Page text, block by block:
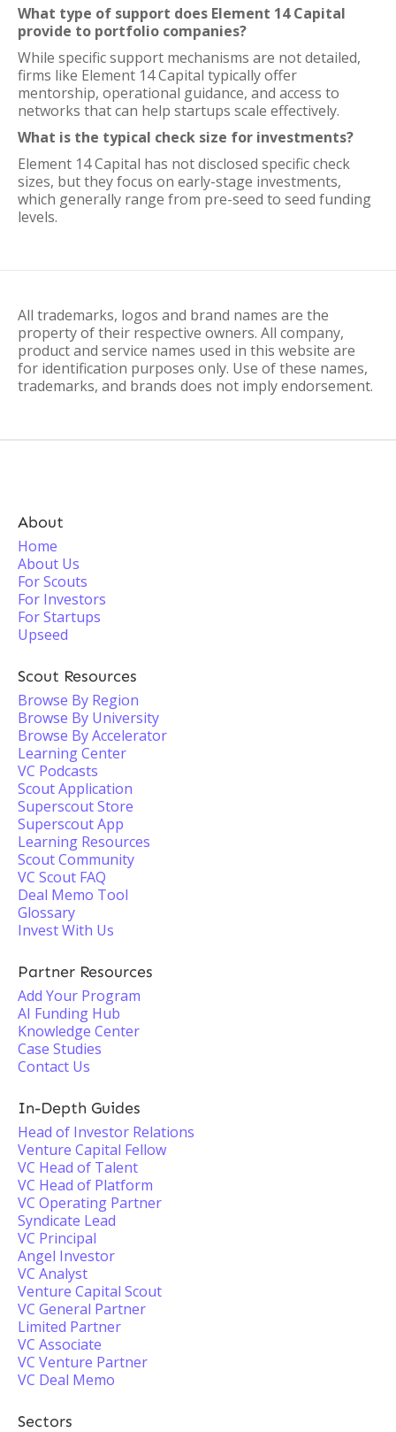
What type of support does Element 14 Capital
provide to portfolio companies?
While specific support mechanisms are not detailed,
firms like Element 14 Capital typically offer
mentorship, operational guidance, and access to
networks that can help startups scale effectively.
What is the typical check size for investments?
Element 14 Capital has not disclosed specific check
sizes, but they focus on early-stage investments,
which generally range from pre-seed to seed funding
levels.
All trademarks, logos and brand names are the
property of their respective owners. All company,
product and service names used in this website are
for identification purposes only. Use of these names,
trademarks, and brands does not imply endorsement.
About
Home
About Us
For Scouts
For Investors
For Startups
Upseed
Scout Resources
Browse By Region
Browse By University
Browse By Accelerator
Learning Center
VC Podcasts
Scout Application
Superscout Store
Superscout App
Learning Resources
Scout Community
VC Scout FAQ
Deal Memo Tool
Glossary
Invest With Us
Partner Resources
Add Your Program
AI Funding Hub
Knowledge Center
Case Studies
Contact Us
In-Depth Guides
Head of Investor Relations
Venture Capital Fellow
VC Head of Talent
VC Head of Platform
VC Operating Partner
Syndicate Lead
VC Principal
Angel Investor
VC Analyst
Venture Capital Scout
VC General Partner
Limited Partner
VC Associate
VC Venture Partner
VC Deal Memo
Sectors